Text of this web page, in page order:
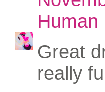
Human
Great
really